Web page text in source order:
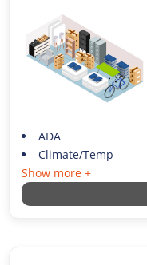
ADA
Climate/Temp
Show more +